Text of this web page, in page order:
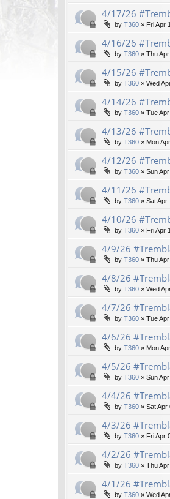
4/17/26
by T360 » Fri Apr
4/16/26
by T360 » Thu
4/15/26
by T360 » Wed
4/14/26
by T360 » Tue
4/13/26
by T360 » Mon
4/12/26
by T360 » Sun
4/11/26
by T360 » Sat Apr
4/10/26
by T360 » Fri Apr
4/9/26
by T360 » Thu
4/8/26
by T360 » Wed
4/7/26
by T360 » Tue
4/6/26
by T360 » Mon
4/5/26
by T360 » Sun
4/4/26
by T360 » Sat Apr
4/3/26
by T360 » Fri Apr
4/2/26
by T360 » Thu
4/1/26
by T360 » Wed